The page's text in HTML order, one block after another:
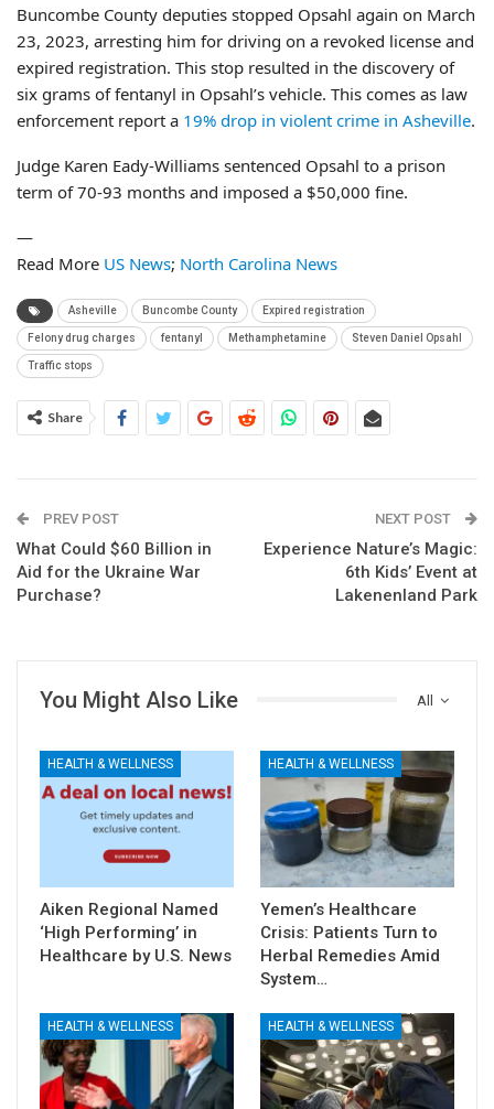
Buncombe County deputies stopped Opsahl again on March
23, 2023, arresting him for driving on a revoked license and
expired registration. This stop resulted in the discovery of
six grams of fentanyl in Opsahl’s vehicle. This comes as law
enforcement report a 19% drop in violent crime in Asheville.
Judge Karen Eady-Williams sentenced Opsahl to a prison
term of 70-93 months and imposed a $50,000 fine.
—
Read More US News; North Carolina News
Asheville Buncombe County Expired registration
Felony drug charges fentanyl Methamphetamine Steven Daniel Opsahl
Traffic stops
Share
PREV POST
What Could $60 Billion in
Aid for the Ukraine War
Purchase?
NEXT POST
Experience Nature’s Magic:
6th Kids’ Event at
Lakenenland Park
All
You Might Also Like
HEALTH & WELLNESS
Aiken Regional Named
‘High Performing’ in
Healthcare by U.S. News
HEALTH & WELLNESS
Yemen’s Healthcare
Crisis: Patients Turn to
Herbal Remedies Amid
System…
HEALTH & WELLNESS HEALTH & WELLNESS